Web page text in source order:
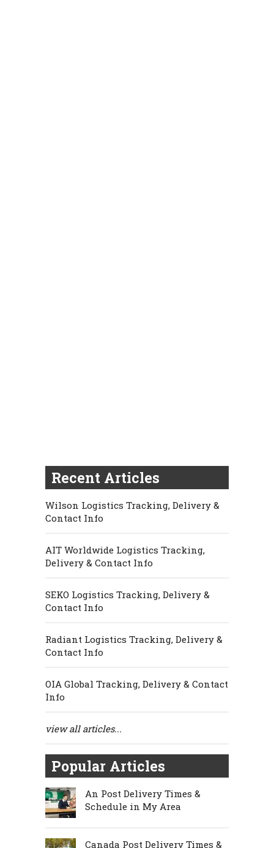
Recent Articles
Wilson Logistics Tracking, Delivery &
Contact Info
AIT Worldwide Logistics Tracking,
Delivery & Contact Info
SEKO Logistics Tracking, Delivery &
Contact Info
Radiant Logistics Tracking, Delivery &
Contact Info
OIA Global Tracking, Delivery & Contact
Info
view all articles...
Popular Articles
An Post Delivery Times &
Schedule in My Area
Canada Post Delivery Times &